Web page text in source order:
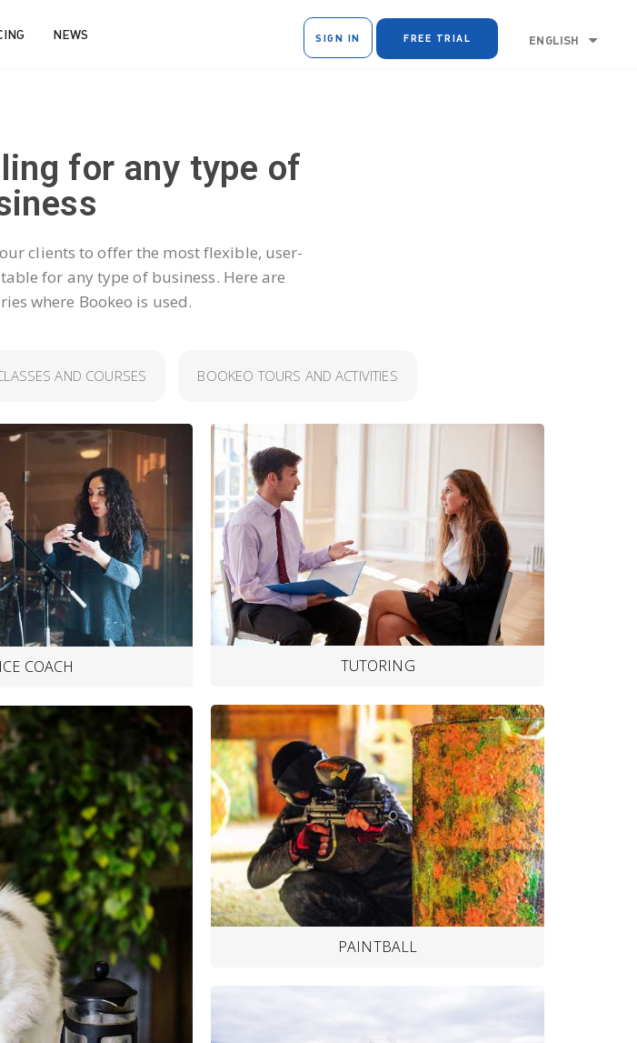
NEWS SIGN IN FREE TRIAL ENGLISH
for any type of
clients to offer the most flexible, user-
for any type of business. Here are
where Bookeo is used.
AND COURSES BOOKEO TOURS AND ACTIVITIES
COACH TUTORING
PAINTBALL